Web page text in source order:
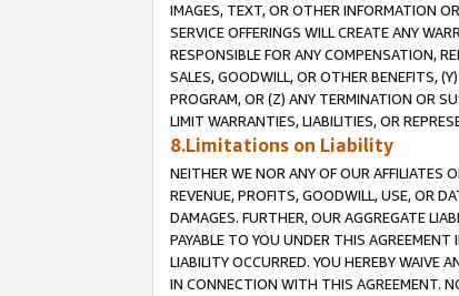
IMAGES, TEXT, OR OTHER INFORMATION
SERVICE OFFERINGS WILL CREATE ANY
RESPONSIBLE FOR ANY COMPENSATION,
SALES, GOODWILL, OR OTHER BENEFITS,
PROGRAM, OR (Z) ANY TERMINATION OR
LIMIT WARRANTIES, LIABILITIES, OR
8.Limitations on Liability
NEITHER WE NOR ANY OF OUR AFFILIATES
REVENUE, PROFITS, GOODWILL, USE, OR
DAMAGES. FURTHER, OUR AGGREGATE
PAYABLE TO YOU UNDER THIS
LIABILITY OCCURRED. YOU HEREBY WAIVE
IN CONNECTION WITH THIS AGREEMENT.